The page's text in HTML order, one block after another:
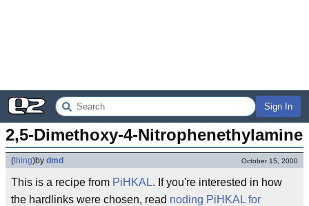
Sign In
2,5-Dimethoxy-4-Nitrophenethylamine
(thing)by dmd October 15, 2000
This is a recipe from PiHKAL. If you're interested in how
the hardlinks were chosen, read noding PiHKAL for